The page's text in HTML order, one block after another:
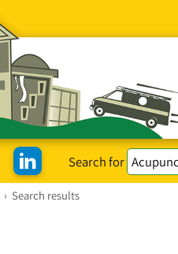
Search for
› Search results